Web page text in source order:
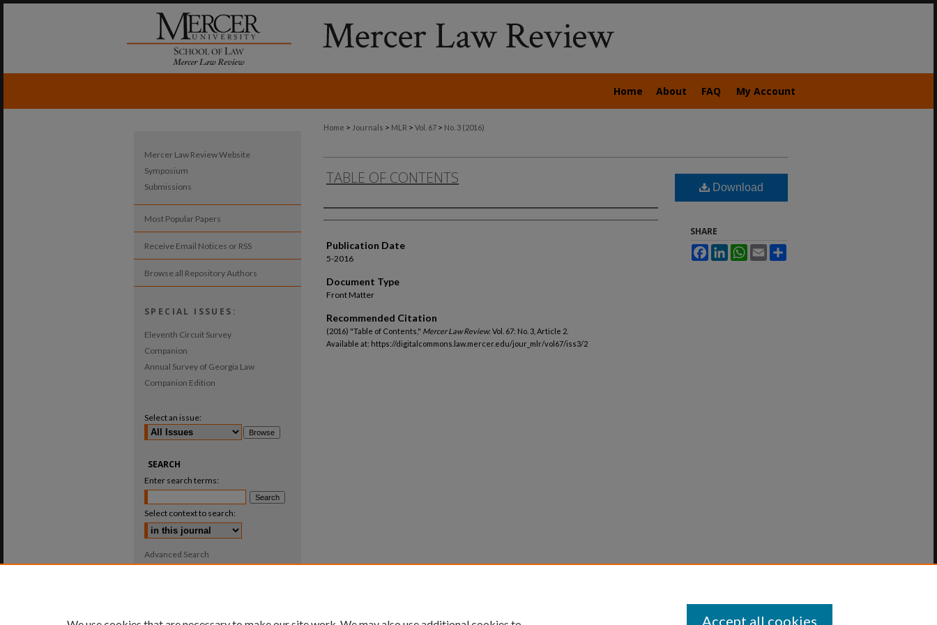
Home About FAQ My Account
Home > Journals > MLR > Vol. 67 > No. 3 (2016)
TABLE OF CONTENTS
Authors
Publication Date
5-2016
Document Type
Front Matter
Recommended Citation
(2016) "Table of Contents," Mercer Law Review: Vol. 67: No. 3, Article 2.
Available at: https://digitalcommons.law.mercer.edu/jour_mlr/vol67/iss3/2
Download
SHARE
FacebookLinkedInWhatsApp
Email
Mercer Law Review Website
Symposium
Submissions
Most Popular Papers
Receive Email Notices or RSS
Browse all Repository Authors
SPECIAL ISSUES:
Eleventh Circuit Survey
Companion
Annual Survey of Georgia Law
Companion Edition
Select an issue:
SEARCH
Enter search terms:
Select context to search:
Advanced Search
Accept all cookies